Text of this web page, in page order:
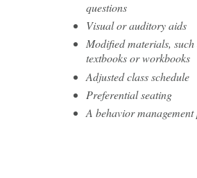
questions
Visual or auditory aids
Modified materials, such
textbooks or workbooks
Adjusted class schedule
Preferential seating
A behavior management